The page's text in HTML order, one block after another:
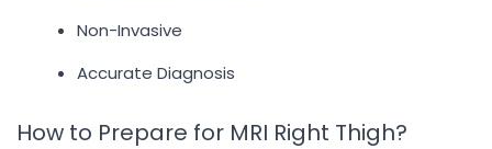
Non-Invasive
Accurate Diagnosis
How to Prepare for MRI Right Thigh?